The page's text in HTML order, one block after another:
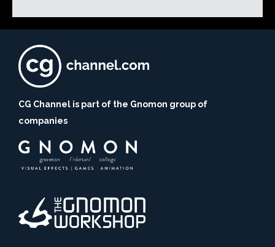
CG Channel is part of the Gnomon group of
companies